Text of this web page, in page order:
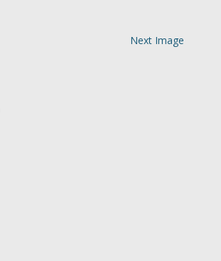
Next Image